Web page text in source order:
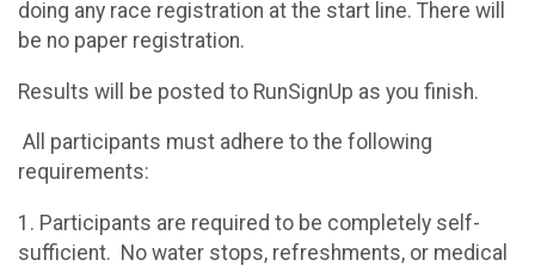
doing any race registration at the start line. There will
be no paper registration.
Results will be posted to RunSignUp as you finish.
All participants must adhere to the following
requirements:
1. Participants are required to be completely self-
sufficient. No water stops, refreshments, or medical